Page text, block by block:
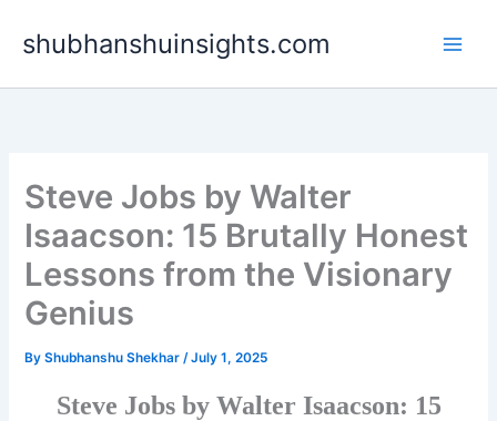
shubhanshuinsights.com
Steve Jobs by Walter
Isaacson: 15 Brutally Honest
Lessons from the Visionary
Genius
ByShubhanshu Shekhar/July 1, 2025
Steve Jobs by Walter Isaacson: 15